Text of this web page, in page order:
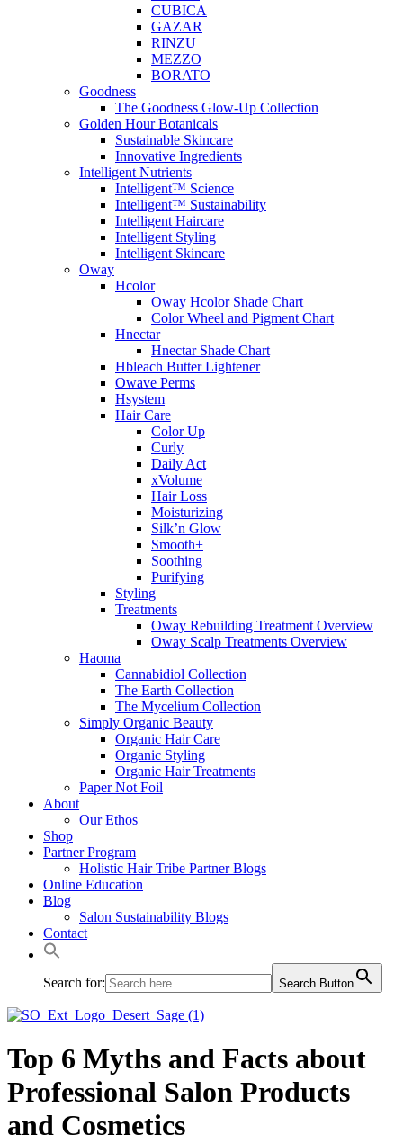
CUBICA
GAZAR
RINZU
MEZZO
BORATO
Goodness
The Goodness Glow-Up Collection
Golden Hour Botanicals
Sustainable Skincare
Innovative Ingredients
Intelligent Nutrients
Intelligent™ Science
Intelligent™ Sustainability
Intelligent Haircare
Intelligent Styling
Intelligent Skincare
Oway
Hcolor
Oway Hcolor Shade Chart
Color Wheel and Pigment Chart
Hnectar
Hnectar Shade Chart
Hbleach Butter Lightener
Owave Perms
Hsystem
Hair Care
Color Up
Curly
Daily Act
xVolume
Hair Loss
Moisturizing
Silk’n Glow
Smooth+
Soothing
Purifying
Styling
Treatments
Oway Rebuilding Treatment Overview
Oway Scalp Treatments Overview
Haoma
Cannabidiol Collection
The Earth Collection
The Mycelium Collection
Simply Organic Beauty
Organic Hair Care
Organic Styling
Organic Hair Treatments
Paper Not Foil
About
Our Ethos
Shop
Partner Program
Holistic Hair Tribe Partner Blogs
Online Education
Blog
Salon Sustainability Blogs
Contact
Search for: Search Button
Top 6 Myths and Facts about
Professional Salon Products
and Cosmetics